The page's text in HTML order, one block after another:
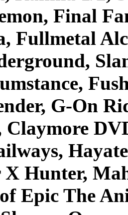
Final
Fullmetal
G-On
Hunter,
Epic The